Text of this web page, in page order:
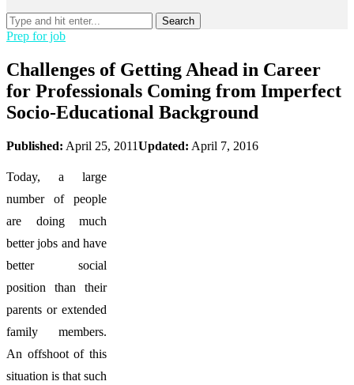
Search
Prep for job
Challenges of Getting Ahead in Career
for Professionals Coming from Imperfect
Socio-Educational Background
Published: April 25, 2011Updated: April 7, 2016
Today, a large
number of people
are doing much
better jobs and have
better social
position than their
parents or extended
family members.
An offshoot of this
situation is that such